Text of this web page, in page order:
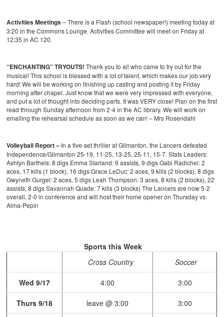
Activities Meetings– There is a Flash (school newspaper!) meeting today at
3:20 in the Commons Lounge. Activities Committee will meet on Friday at
12:35 in AC 120.
“ENCHANTING” TRYOUTS! Thank you to all who came to try out for the
musical! This school is blessed with a lot of talent, which makes our job very
hard! We will be working on finishing up casting and posting it by Friday
morning after chapel. Just know that we were very impressed with everyone,
and put a lot of thought into deciding parts. It was VERY close! Plan on the first
read through Sunday afternoon from 2-4 in the AC library. We will work on
emailing the rehearsal schedule as soon as we can! – Mrs Rosendahl
Volleyball Report – In a five-set thriller at Gilmanton, the Lancers defeated
Independence/Gilmanton 25-19, 11-25, 13-25, 25-11, 15-7.Stats Leaders:
Ashtyn Barthels: 8 digs Emma Starland: 9 assists, 9 digsGabi Radichel: 2
aces, 17 kills (1 block), 16 digsGrace LeDuc: 2 aces, 9 kills (2 blocks), 8 digs
Gwyneth Gurgel: 2 aces, 5 digs Leah Thompson: 3 aces, 8 kills (2 blocks), 22
assists, 8 digsSavannah Quade: 7 kills (3 blocks) The Lancers are now 5-2
overall, 2-0 in conference and will host their home opener on Thursday vs.
Alma-Pepin
Sports this Week
Cross Country
Soccer
Wed 9/17 4:00 3:00
Thurs 9/18 leave @ 3:00 3:00